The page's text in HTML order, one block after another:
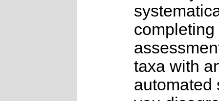
completing
taxa with
automated